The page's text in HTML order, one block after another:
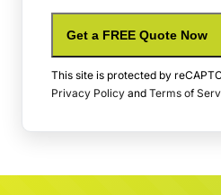
Get a FREE Quote Now
This site is protected by
Privacy Policy and Terms of